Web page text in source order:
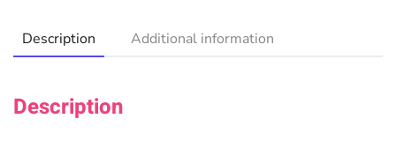
Description Additional information
Description